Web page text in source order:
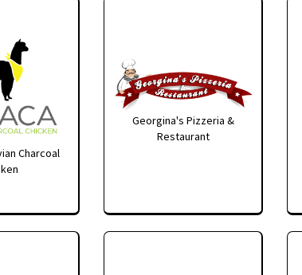
Charcoal
Georgina's Pizzeria &
Restaurant